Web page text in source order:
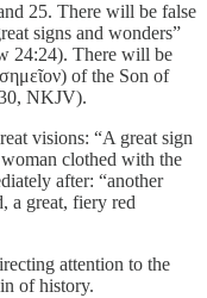
25. There will be false
signs and wonders”
24:24). There will be
of the Son of
NKJV).
visions: “A great sign
clothed with the
after: “another
a great, fiery red
attention to the
of history.